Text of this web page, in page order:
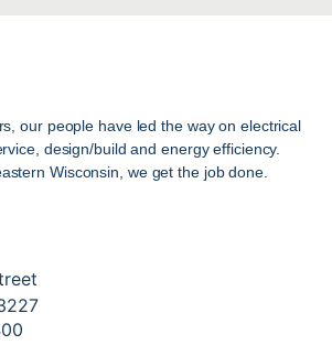
our people have led the way on electrical
design/build and energy efficiency.
Wisconsin, we get the job done.